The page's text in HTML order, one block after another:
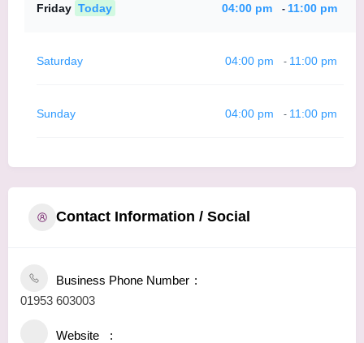
Friday Today 04:00 pm - 11:00 pm
Saturday 04:00 pm - 11:00 pm
Sunday 04:00 pm - 11:00 pm
Contact Information / Social
Business Phone Number
01953 603003
Website